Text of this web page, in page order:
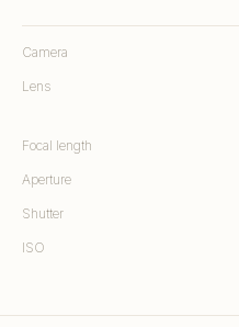
Camera
Lens
Focal length
Aperture
Shutter
ISO